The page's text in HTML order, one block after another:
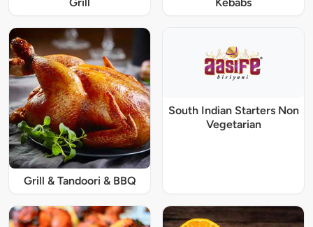
Grill Kebabs
Grill & Tandoori & BBQ
South Indian Starters Non
Vegetarian